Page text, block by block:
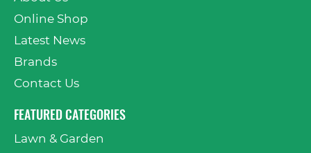
Online Shop
Latest News
Brands
Contact Us
FEATURED CATEGORIES
Lawn & Garden